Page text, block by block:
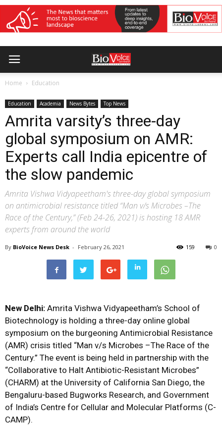
Home Education
Education Academia News Bytes Top News
Amrita varsity’s three-day
global symposium on AMR:
Experts call India epicentre of
the slow pandemic
Amrita Vishwa Vidyapeetham's three-day global symposium
on antimicrobial resistance titled “Man v/s Microbes –The
Race of the Century,” (Feb 24-26, 2021) is hosting 18 AMR
experts from around the world
By BioVoice News Desk - February 26, 2021 0
159
New Delhi: Amrita Vishwa Vidyapeetham’s School of
Biotechnology is holding a three-day online global
symposium on the burgeoning Antimicrobial Resistance
(AMR) crisis titled “Man v/s Microbes –The Race of the
Century.” The event is being held in partnership with the
“Collaborative to Halt Antibiotic-Resistant Microbes”
(CHARM) at the University of California San Diego, the
Bengaluru-based Bugworks Research, and Government
of India’s Centre for Cellular and Molecular Platforms (C-
CAMP).